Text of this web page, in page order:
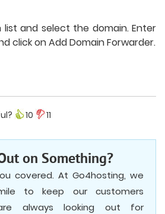
and select the domain. Enter
click on Add Domain Forwarder.
10 11
on Something?
covered. At Go4hosting, we
to keep our customers
always looking out for